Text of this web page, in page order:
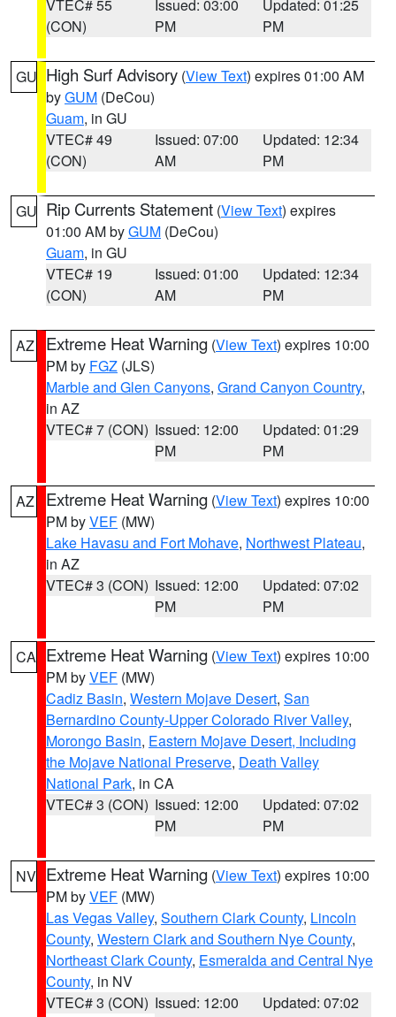
VTEC# 55
(CON)
Issued: 03:00
PM
Updated: 01:25
PM
GU High Surf Advisory (View Text) expires 01:00 AM
byGUM (DeCou)
Guam, in GU
VTEC# 49
(CON)
Issued: 07:00
AM
Updated: 12:34
PM
GU Rip Currents Statement (View Text) expires
01:00 AM byGUM (DeCou)
Guam, in GU
VTEC# 19
(CON)
Issued: 01:00
AM
Updated: 12:34
PM
AZ Extreme Heat Warning (View Text) expires 10:00
PM by FGZ (JLS)
Marble and Glen Canyons, Grand Canyon Country,
in AZ
VTEC# 7 (CON) Issued: 12:00
PM
Updated: 01:29
PM
AZ Extreme Heat Warning (View Text) expires 10:00
PM byVEF (MW)
Lake Havasu and Fort Mohave, Northwest Plateau,
in AZ
VTEC# 3 (CON) Issued: 12:00
PM
Updated: 07:02
PM
CA Extreme Heat Warning (View Text) expires 10:00
PM byVEF (MW)
Cadiz Basin, Western Mojave Desert, San
Bernardino County-Upper Colorado River Valley,
Morongo Basin, Eastern Mojave Desert, Including
the Mojave National Preserve, Death Valley
National Park, in CA
VTEC# 3 (CON) Issued: 12:00
PM
Updated: 07:02
PM
NV Extreme Heat Warning (View Text) expires 10:00
PM byVEF (MW)
Las Vegas Valley, Southern Clark County, Lincoln
County, Western Clark and Southern Nye County,
Northeast Clark County, Esmeralda and Central Nye
County, in NV
VTEC# 3 (CON) Issued: 12:00
Updated: 07:02